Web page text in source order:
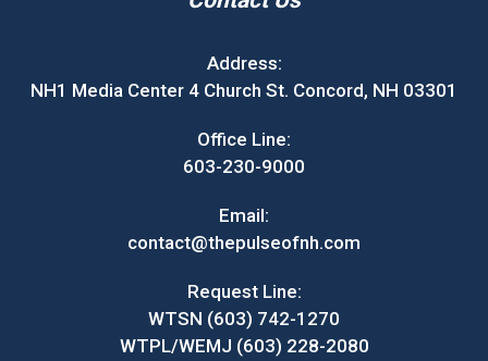
Address:
NH1 Media Center 4 Church St. Concord, NH 03301
Office Line:
603-230-9000
Email:
contact@thepulseofnh.com
Request Line:
WTSN (603) 742-1270
WTPL/WEMJ (603) 228-2080